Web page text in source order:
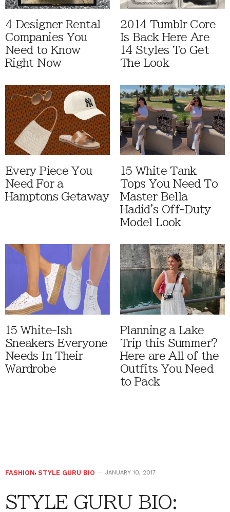
4 Designer Rental
Companies You
Need to Know
Right Now
2014 Tumblr Core
Is Back Here Are
14 Styles To Get
The Look
Every Piece You
Need For a
Hamptons Getaway
15 White Tank
Tops You Need To
Master Bella
Hadid's Off-Duty
Model Look
15 White-Ish
Sneakers Everyone
Needs In Their
Wardrobe
Planning a Lake
Trip this Summer?
Here are All of the
Outfits You Need
to Pack
FASHION, STYLE GURU BIO JANUARY 10, 2017
STYLE GURU BIO: